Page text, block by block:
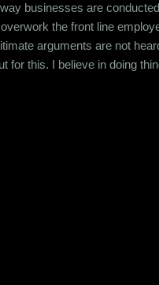
businesses are
the front line
arguments are not
this. I believe in doing